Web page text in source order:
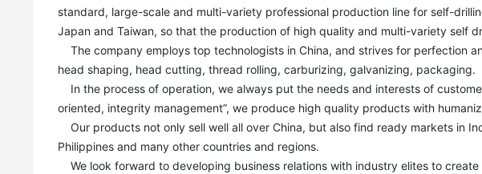
standard, large-scale and multi-variety professional production line for self-
Japan and Taiwan, so that the production of high quality and multi-variety self
head shaping, head cutting, thread rolling, carburizing, galvanizing, packaging.
oriented, integrity management”, we produce high quality products with
Philippines and many other countries and regions.